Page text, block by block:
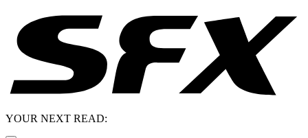
YOUR NEXT READ: